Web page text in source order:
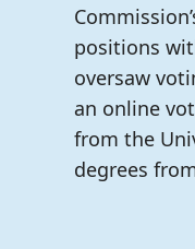
positions
oversaw
an online
from the
degrees